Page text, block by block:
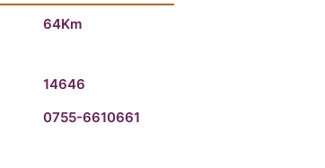
64Km
14646
0755-6610661